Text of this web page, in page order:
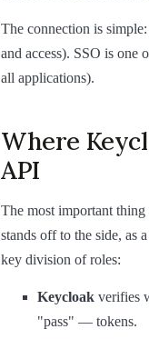
The connection is
and access). SSO is
all applications).
Where
API
The most important
stands off to the side, as
key division of roles:
Keycloak verifies
"pass" — tokens.